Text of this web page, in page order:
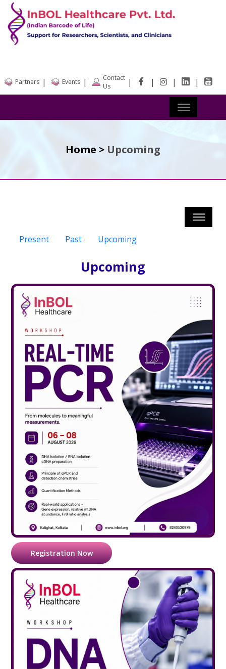
Partners | Events |
Contact
Us
| | | |
Home > Upcoming
Present Past Upcoming
Upcoming
Registration Now